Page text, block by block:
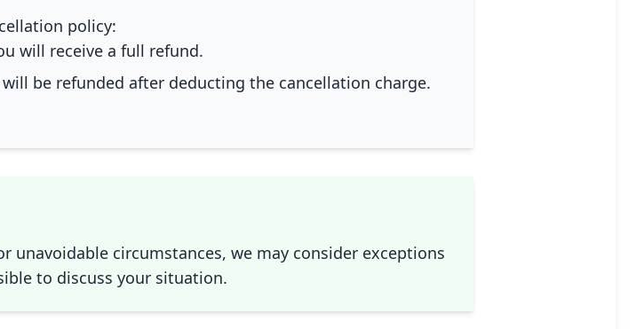
policy:
will receive a full refund.
be refunded after deducting the cancellation charge.
unavoidable circumstances, we may consider exceptions
to discuss your situation.